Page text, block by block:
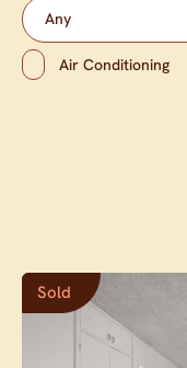
Air Conditioning
Sold